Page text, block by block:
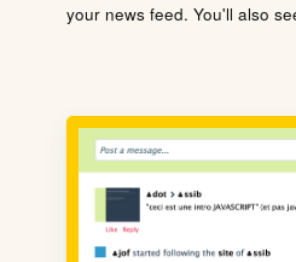
your news feed. You'll also